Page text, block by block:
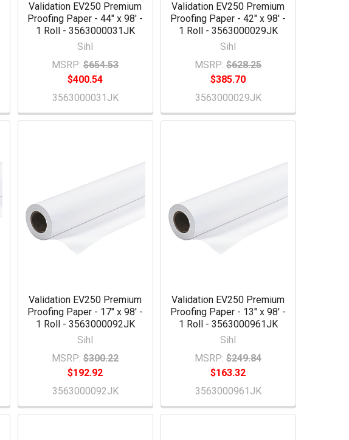
Validation EV250 Premium
Proofing Paper - 44" x 98' -
1 Roll - 3563000031JK
Sihl
MSRP: $654.53
$400.54
3563000031JK
Validation EV250 Premium
Proofing Paper - 42" x 98' -
1 Roll - 3563000029JK
Sihl
MSRP: $628.25
$385.70
3563000029JK
Validation EV250 Premium
Proofing Paper - 17" x 98' -
1 Roll - 3563000092JK
Sihl
MSRP: $300.22
$192.92
3563000092JK
Validation EV250 Premium
Proofing Paper - 13" x 98' -
1 Roll - 3563000961JK
Sihl
MSRP: $249.84
$163.32
3563000961JK